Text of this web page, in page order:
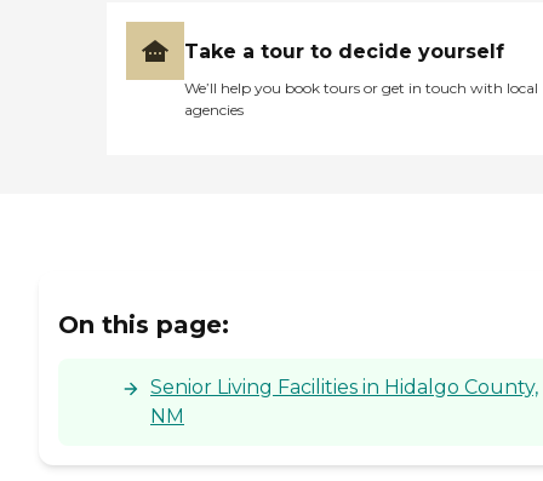
Take a tour to decide yourself
We’ll help you book tours or get in touch with local
agencies
On this page:
Senior Living Facilities in Hidalgo County,
NM